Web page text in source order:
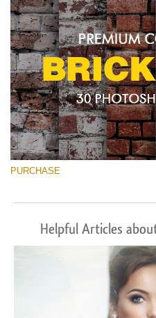
PURCHASE
Helpful Articles